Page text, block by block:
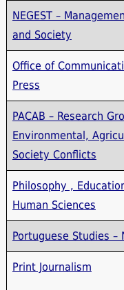
NEGEST –
and Society
Office of
Press
PACAB – Research
Environmental,
Society Conflicts
Philosophy ,
Human Sciences
Portuguese Studies –
Print Journalism